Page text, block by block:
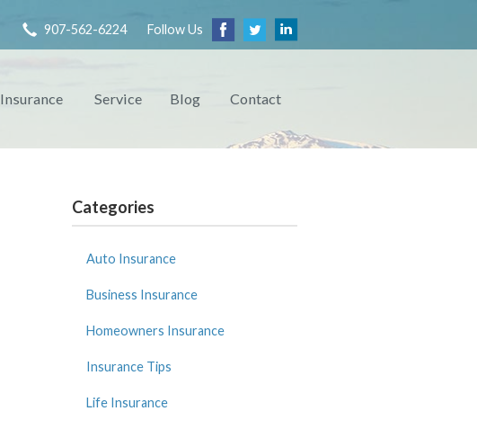
907-562-6224 Follow Us
Insurance Service Blog Contact
Categories
Auto Insurance
Business Insurance
Homeowners Insurance
Insurance Tips
Life Insurance